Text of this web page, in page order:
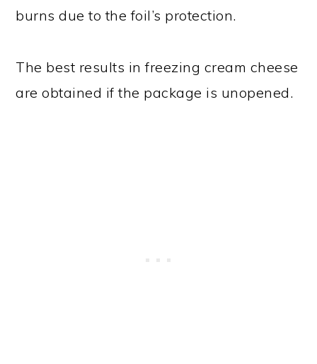
burns due to the foil’s protection.
The best results in freezing cream cheese
are obtained if the package is unopened.